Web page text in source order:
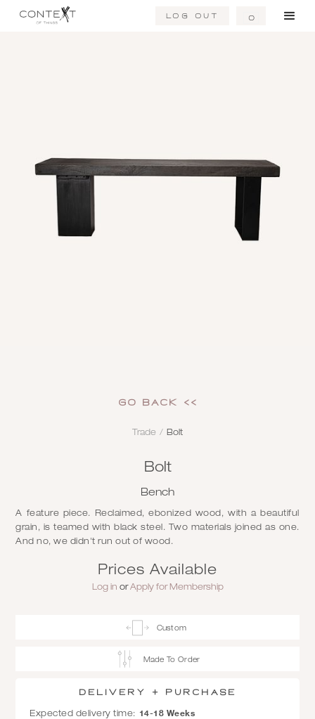
Log Out 0
GO Back <<
Trade / Bolt
Bolt
Bench
A feature piece. Reclaimed, ebonized wood, with a beautiful
grain, is teamed with black steel. Two materials joined as one.
And no, we didn't run out of wood.
Prices Available
Log in orApply for Membership
Custom
Made To Order
Delivery + Purchase
Expected delivery time: 14-18 Weeks